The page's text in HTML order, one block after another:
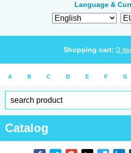
Language &
Shopping cart: 0
A B C D E F G
Catalog